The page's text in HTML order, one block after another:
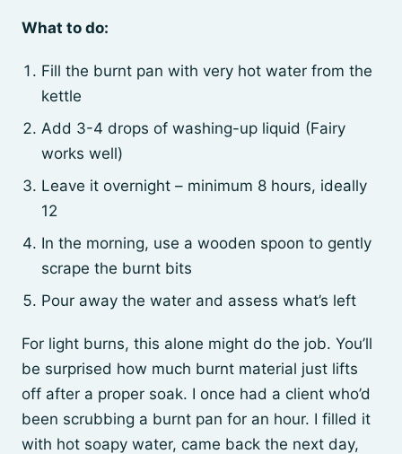
What to do:
Fill the burnt pan with very hot water from the
kettle
Add 3-4 drops of washing-up liquid (Fairy
works well)
Leave it overnight – minimum 8 hours, ideally
12
In the morning, use a wooden spoon to gently
scrape the burnt bits
Pour away the water and assess what’s left
For light burns, this alone might do the job. You’ll
be surprised how much burnt material just lifts
off after a proper soak. I once had a client who’d
been scrubbing a burnt pan for an hour. I filled it
with hot soapy water, came back the next day,